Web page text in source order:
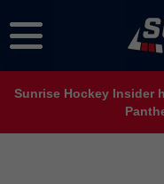
Sunrise Hockey Insider